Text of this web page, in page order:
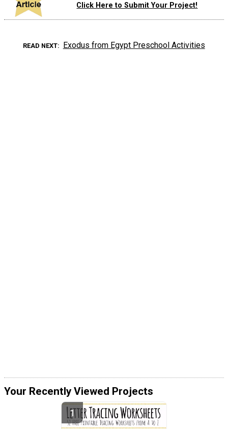
Click Here to Submit Your Project!
READ NEXT Exodus from Egypt Preschool Activities
Your Recently Viewed Projects